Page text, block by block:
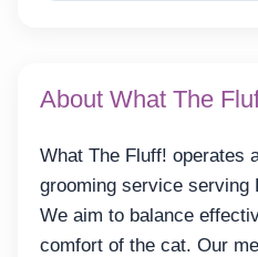
About What The
What The Fluff! operates
grooming service serving
We aim to balance
comfort of the cat. Our